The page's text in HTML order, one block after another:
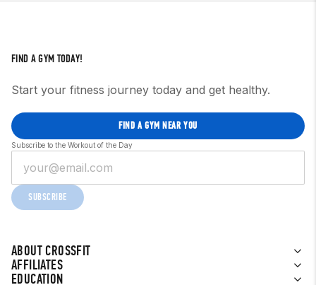
ABOUT CROSSFIT
AFFILIATES
EDUCATION
FIND A GYM TODAY!
Start your fitness journey today and get healthy.
FIND A GYM NEAR YOU
Subscribe to the Workout of the Day
SUBSCRIBE